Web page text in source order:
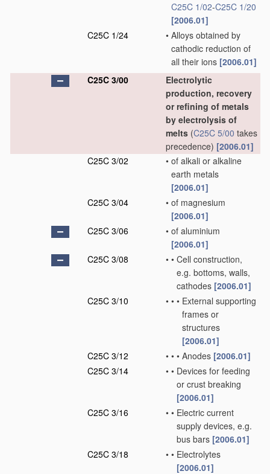
C25C 1/02-C25C 1/20
[2006.01]
C25C 1/24
• Alloys obtained by
cathodic reduction of
all their ions [2006.01]
C25C 3/00
Electrolytic
production, recovery
or refining of metals
by electrolysis of
melts (C25C 5/00 takes
precedence) [2006.01]
C25C 3/02
• of alkali or alkaline
earth metals
[2006.01]
C25C 3/04
• of magnesium
[2006.01]
C25C 3/06
• of aluminium
[2006.01]
C25C 3/08
• • Cell construction,
e.g. bottoms, walls,
cathodes [2006.01]
C25C 3/10
• • • External supporting
frames or
structures
[2006.01]
C25C 3/12
• • • Anodes [2006.01]
C25C 3/14
• • Devices for feeding
or crust breaking
[2006.01]
C25C 3/16
• • Electric current
supply devices, e.g.
bus bars [2006.01]
C25C 3/18
• • Electrolytes
[2006.01]